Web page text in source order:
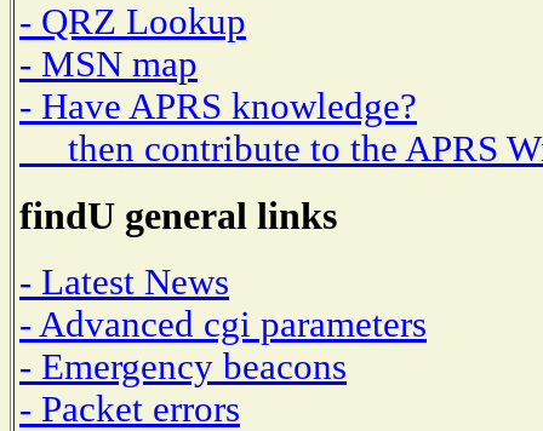
- QRZ Lookup
- MSN map
- Have APRS knowledge?
then contribute to the APRS
findU general links
- Latest News
- Advanced cgi parameters
- Emergency beacons
- Packet errors